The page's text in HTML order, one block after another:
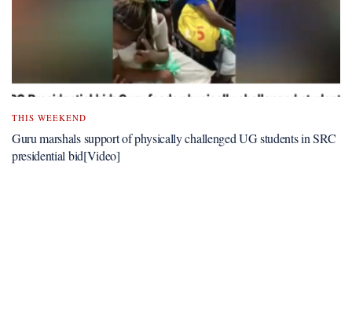
THIS WEEKEND
Guru marshals support of physically challenged UG students in SRC
presidential bid[Video]